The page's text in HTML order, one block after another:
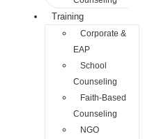
Training
Corporate &
EAP
School
Counseling
Faith-Based
Counseling
NGO